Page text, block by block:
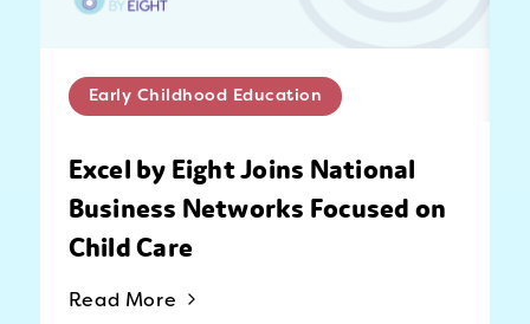
Early Childhood Education
Excel by Eight Joins National
Business Networks Focused on
Child Care
Read More